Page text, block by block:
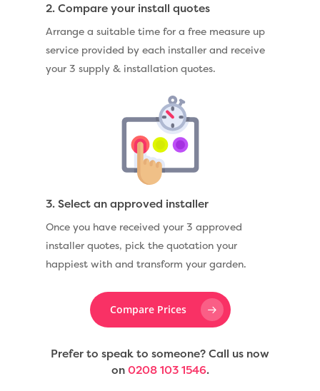
2. Compare your install quotes
Arrange a suitable time for a free measure up
service provided by each installer and receive
your 3 supply & installation quotes.
3. Select an approved installer
Once you have received your 3 approved
installer quotes, pick the quotation your
happiest with and transform your garden.
Compare Prices
Prefer to speak to someone? Call us now
on0208 103 1546.